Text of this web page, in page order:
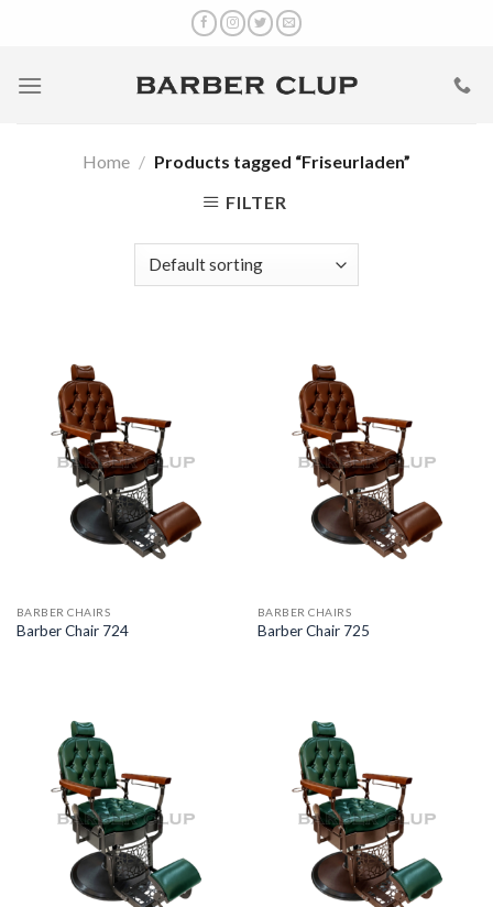
Home / Products tagged “Friseurladen”
FILTER
BARBER CHAIRS
Barber Chair 724
BARBER CHAIRS
Barber Chair 725